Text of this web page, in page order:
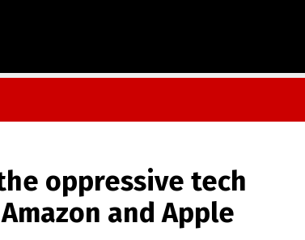
oppressive tech
and Apple